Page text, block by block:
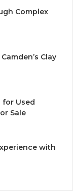
Complex
Clay
for Used
Sale
with